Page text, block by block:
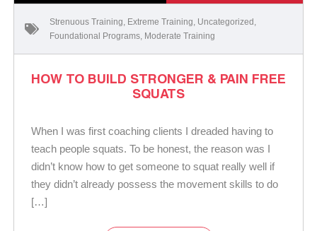
Strenuous Training Extreme Training Uncategorized
Foundational Programs Moderate Training
HOW TO BUILD STRONGER & PAIN FREE
SQUATS
When I was first coaching clients I dreaded having to
teach people squats. To be honest, the reason was I
didn’t know how to get someone to squat really well if
they didn’t already possess the movement skills to do
[…]